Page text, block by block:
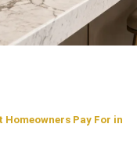
Pay For in